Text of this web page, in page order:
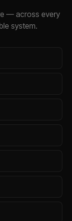
— across every
system.